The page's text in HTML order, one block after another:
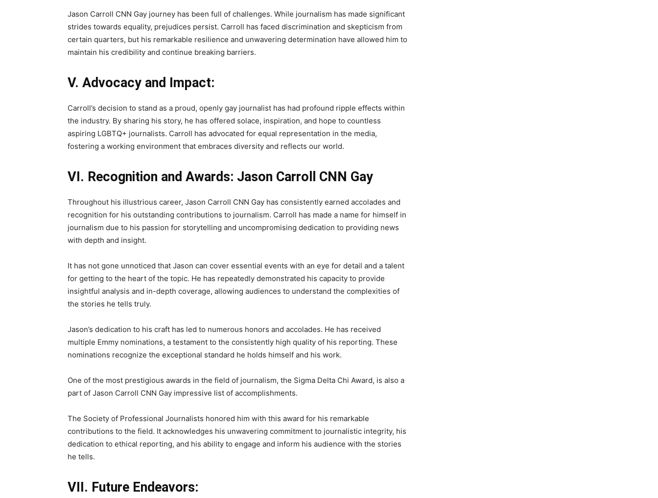
Jason Carroll CNN Gay journey has been full of challenges. While journalism has made significant
strides towards equality, prejudices persist. Carroll has faced discrimination and skepticism from
certain quarters, but his remarkable resilience and unwavering determination have allowed him to
maintain his credibility and continue breaking barriers.
V. Advocacy and Impact:
Carroll’s decision to stand as a proud, openly gay journalist has had profound ripple effects within
the industry. By sharing his story, he has offered solace, inspiration, and hope to countless
aspiring LGBTQ+ journalists. Carroll has advocated for equal representation in the media,
fostering a working environment that embraces diversity and reflects our world.
VI. Recognition and Awards: Jason Carroll CNN Gay
Throughout his illustrious career, Jason Carroll CNN Gay has consistently earned accolades and
recognition for his outstanding contributions to journalism. Carroll has made a name for himself in
journalism due to his passion for storytelling and uncompromising dedication to providing news
with depth and insight.
It has not gone unnoticed that Jason can cover essential events with an eye for detail and a talent
for getting to the heart of the topic. He has repeatedly demonstrated his capacity to provide
insightful analysis and in-depth coverage, allowing audiences to understand the complexities of
the stories he tells truly.
Jason’s dedication to his craft has led to numerous honors and accolades. He has received
multiple Emmy nominations, a testament to the consistently high quality of his reporting. These
nominations recognize the exceptional standard he holds himself and his work.
One of the most prestigious awards in the field of journalism, the Sigma Delta Chi Award, is also a
part of Jason Carroll CNN Gay impressive list of accomplishments.
The Society of Professional Journalists honored him with this award for his remarkable
contributions to the field. It acknowledges his unwavering commitment to journalistic integrity, his
dedication to ethical reporting, and his ability to engage and inform his audience with the stories
he tells.
VII. Future Endeavors: